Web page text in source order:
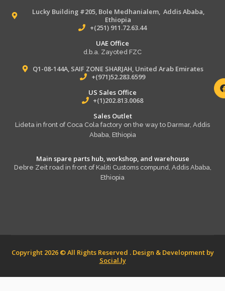
Lucky Building #205, Bole Medhanialem, Addis Ababa,
Ethiopia
+(251) 911.72.63.44
UAE Office
d.b.a. Zayoted FZC
Q1-08-144A, SAIF ZONE SHARJAH, United Arab Emirates
+(971)52.283.6599
US Sales Office
+(1)202.813.0068
Sales Outlet
Lideta in front of Coca Cola factory on the way to Darmar, Addis
Ababa, Ethiopia
Main spare parts hub, workshop, and warehouse
Debre Zeit road in front of Kaliti Customs compund, Addis Ababa,
Ethiopia
Copyright 2026 © All Rights Reserved . Design & Development by
Social.ly